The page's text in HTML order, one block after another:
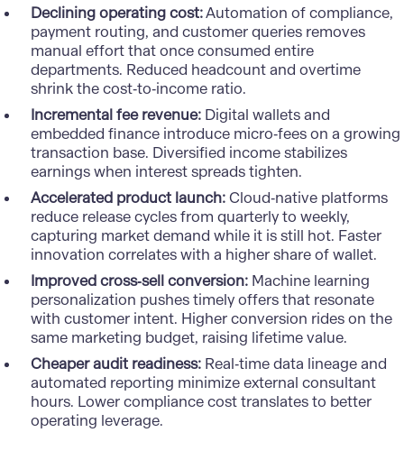
Declining operating cost:Automation of compliance,
payment routing, and customer queries removes
manual effort that once consumed entire
departments. Reduced headcount and overtime
shrink the cost‑to‑income ratio.
Incremental fee revenue:Digital wallets and
embedded finance introduce micro‑fees on a growing
transaction base. Diversified income stabilizes
earnings when interest spreads tighten.
Accelerated product launch:Cloud‑native platforms
reduce release cycles from quarterly to weekly,
capturing market demand while it is still hot. Faster
innovation correlates with a higher share of wallet.
Improved cross‑sell conversion:Machine learning
personalization pushes timely offers that resonate
with customer intent. Higher conversion rides on the
same marketing budget, raising lifetime value.
Cheaper audit readiness:Real‑time data lineage and
automated reporting minimize external consultant
hours. Lower compliance cost translates to better
operating leverage.